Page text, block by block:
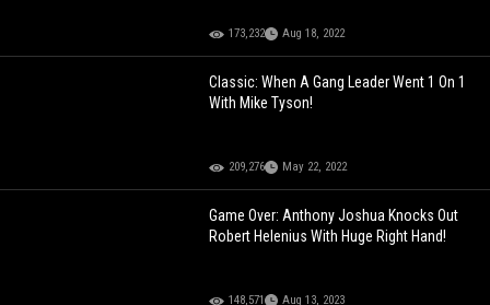
173,232 Aug 18, 2022
Classic: When A Gang Leader Went 1 On 1
With Mike Tyson!
209,276 May 22, 2022
Game Over: Anthony Joshua Knocks Out
Robert Helenius With Huge Right Hand!
148,571 Aug 13, 2023